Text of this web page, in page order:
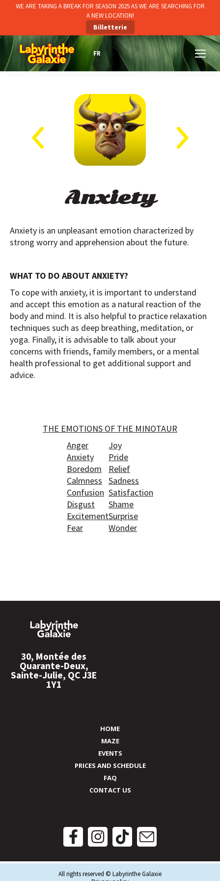
WE ARE TAKING A BREAK FOR SEASON 2025 AS WE ARE SEARCHING FOR
A NEW LOCATION!
Billetterie
Anxiety
Anxiety is an unpleasant emotion characterized by
strong worry and apprehension about the future.
WHAT TO DO ABOUT ANXIETY?
To cope with anxiety, it is important to understand
and accept this emotion as a natural reaction of the
body and mind. It is also helpful to practice relaxation
techniques such as deep breathing, meditation, or
yoga. Finally, it is advisable to talk about your
concerns with friends, family members, or a mental
health professional to get additional support and
advice.
THE EMOTIONS OF THE MINOTAUR
Anger
Anxiety
Boredom
Calmness
Confusion
Disgust
Excitement
Fear
Joy
Pride
Relief
Sadness
Satisfaction
Shame
Surprise
Wonder
30, Montée des
Quarante-Deux,
Sainte-Julie, QC J3E
1Y1
HOME
MAZE
EVENTS
PRICES AND SCHEDULE
FAQ
CONTACT US
All rights reserved © Labyrinthe Galaxie